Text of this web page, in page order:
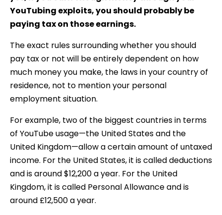
YouTubing exploits, you should probably be
paying tax on those earnings.
The exact rules surrounding whether you should
pay tax or not will be entirely dependent on how
much money you make, the laws in your country of
residence, not to mention your personal
employment situation.
For example, two of the biggest countries in terms
of YouTube usage—the United States and the
United Kingdom—allow a certain amount of untaxed
income. For the United States, it is called deductions
and is around $12,200 a year. For the United
Kingdom, it is called Personal Allowance and is
around £12,500 a year.